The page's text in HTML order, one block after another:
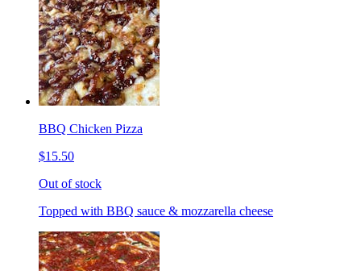
BBQ Chicken Pizza
$15.50
Out of stock
Topped with BBQ sauce & mozzarella cheese